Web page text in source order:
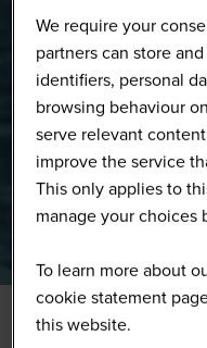
We require your
partners can store
identifiers, personal
browsing behaviour
serve relevant
improve the service
This only applies to
manage your choices
To learn more about
cookie statement
this website.